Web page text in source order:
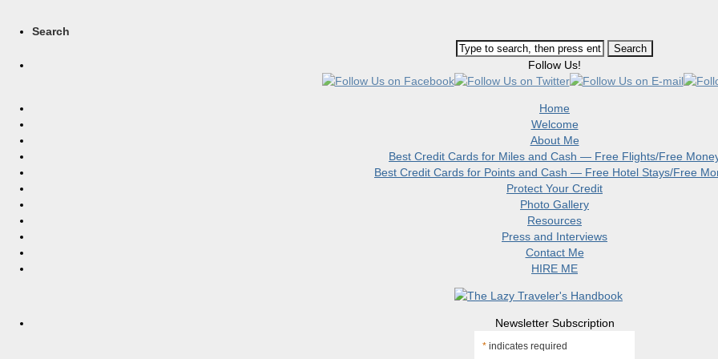
Search
Follow Us!
Home
Welcome
About Me
Best Credit Cards for Miles and Cash — Free Flights/Free
Best Credit Cards for Points and Cash — Free Hotel Stays/Free
Protect Your Credit
Photo Gallery
Resources
Press and Interviews
Contact Me
HIRE ME
Newsletter Subscription
* indicates required